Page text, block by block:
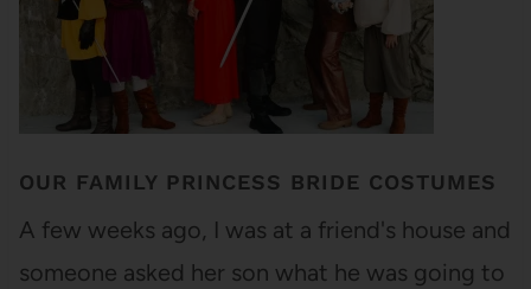
OUR FAMILY PRINCESS BRIDE COSTUMES
A few weeks ago, I was at a friend's house and
someone asked her son what he was going to